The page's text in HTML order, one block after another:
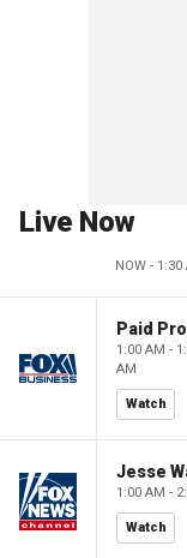
Live Now
NOW - 1:30
1:00 AM -
AM
Watch
Jesse
1:00 AM -
Watch